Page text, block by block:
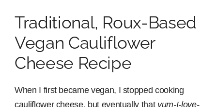
Traditional, Roux-Based
Vegan Cauliflower
Cheese Recipe
When I first became vegan, I stopped cooking
cauliflower cheese, but eventually that yum-I-love-